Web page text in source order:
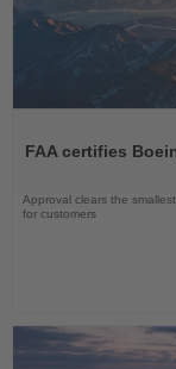
News
FAA certifies
Approval clears the
for customers